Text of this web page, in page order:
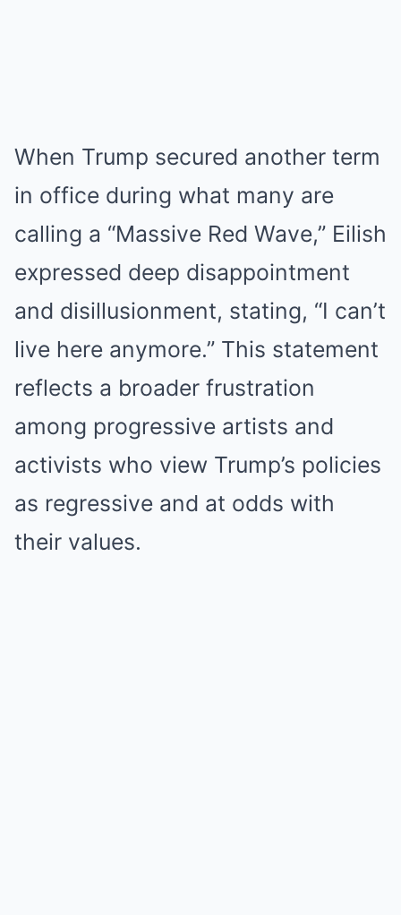
When Trump secured another term
in office during what many are
calling a “Massive Red Wave,” Eilish
expressed deep disappointment
and disillusionment, stating, “I can’t
live here anymore.” This statement
reflects a broader frustration
among progressive artists and
activists who view Trump’s policies
as regressive and at odds with
their values.